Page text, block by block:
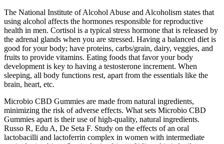
The National Institute of Alcohol Abuse and Alcoholism states that
using alcohol affects the hormones responsible for reproductive
health in men. Cortisol is a typical stress hormone that is released by
the adrenal glands when you are stressed. Having a balanced diet is
good for your body; have proteins, carbs/grain, dairy, veggies, and
fruits to provide vitamins. Eating foods that favor your body
development is key to having a testosterone increment. When
sleeping, all body functions rest, apart from the essentials like the
brain, heart, etc.
Microbio CBD Gummies are made from natural ingredients,
minimizing the risk of adverse effects. What sets Microbio CBD
Gummies apart is their use of high-quality, natural ingredients.
Russo R, Edu A, De Seta F. Study on the effects of an oral
lactobacilli and lactoferrin complex in women with intermediate